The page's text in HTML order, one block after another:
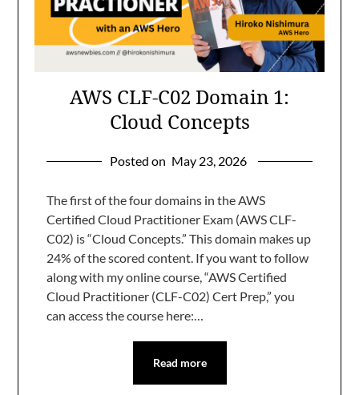
AWS CLF-C02 Domain 1:
Cloud Concepts
Posted on May 23, 2026
The first of the four domains in the AWS
Certified Cloud Practitioner Exam (AWS CLF-
C02) is “Cloud Concepts.” This domain makes up
24% of the scored content. If you want to follow
along with my online course, “AWS Certified
Cloud Practitioner (CLF-C02) Cert Prep,” you
can access the course here:…
Read more